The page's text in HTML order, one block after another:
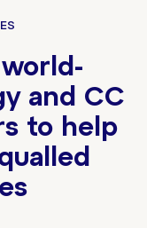
and CC
to help